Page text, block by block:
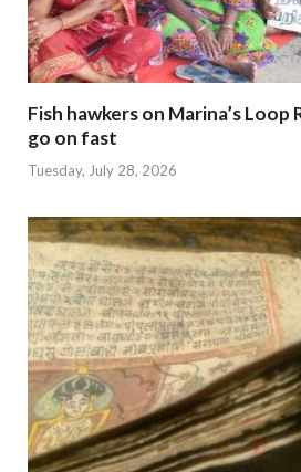
Fish hawkers on Marina’s
go on fast
Tuesday, July 28, 2026